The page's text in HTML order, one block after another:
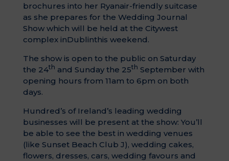
brochures into her Ryanair-friendly suitcase
as she prepares for the Wedding Journal
Show which will be held at the Citywest
complex inDublinthis weekend.
The show is open to the public on Saturday
the 24th and Sunday the 25th September with
opening hours from 11am to 6pm on both
days.
Hundred’s of Ireland’s leading wedding
businesses will be present at the show: You’ll
be able to see the best in wedding venues
(like Sunset Beach Club J), wedding cakes,
flowers, dresses, cars, wedding favours and